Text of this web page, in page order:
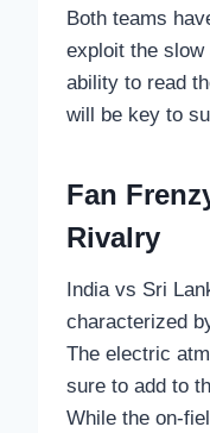
Both teams
exploit the
ability to read
will be key to
Fan
Rivalry
India vs Sri
characterized
The electric
sure to add to
While the on-